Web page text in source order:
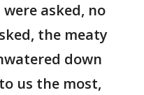
asked, no
the meaty
down
us the most,